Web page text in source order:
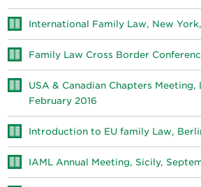
International Family Law, New
Family Law Cross Border
USA & Canadian Chapters Meeting,
February 2016
Introduction to EU family Law,
IAML Annual Meeting, Sicily,